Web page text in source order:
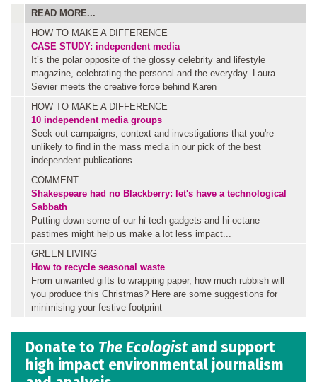
READ MORE...
HOW TO MAKE A DIFFERENCE
CASE STUDY: independent media
It’s the polar opposite of the glossy celebrity and lifestyle
magazine, celebrating the personal and the everyday. Laura
Sevier meets the creative force behind Karen
HOW TO MAKE A DIFFERENCE
10 independent media groups
Seek out campaigns, context and investigations that you're
unlikely to find in the mass media in our pick of the best
independent publications
COMMENT
Shakespeare had no Blackberry: let's have a technological
Sabbath
Putting down some of our hi-tech gadgets and hi-octane
pastimes might help us make a lot less impact...
GREEN LIVING
How to recycle seasonal waste
From unwanted gifts to wrapping paper, how much rubbish will
you produce this Christmas? Here are some suggestions for
minimising your festive footprint
Donate to The Ecologist and support
high impact environmental journalism